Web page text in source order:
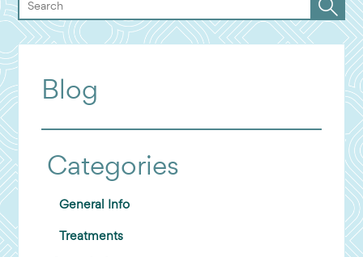
Blog
Categories
General Info
Treatments